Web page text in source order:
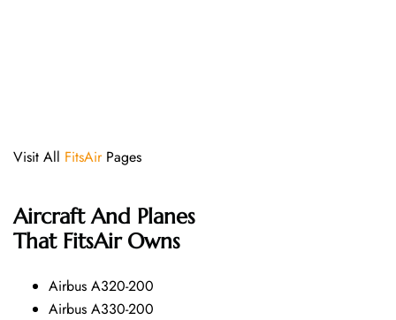
Visit All FitsAirPages
Aircraft And Planes
That FitsAir Owns
Airbus A320-200
Airbus A330-200